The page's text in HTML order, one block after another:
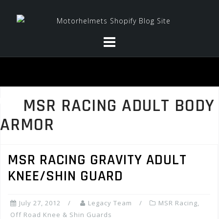
MSR RACING ADULT BODY
ARMOR
MSR RACING GRAVITY ADULT
KNEE/SHIN GUARD
July 27, 2012 Legacy Team MSR Racing,
Off Road Knee & Shin Guards